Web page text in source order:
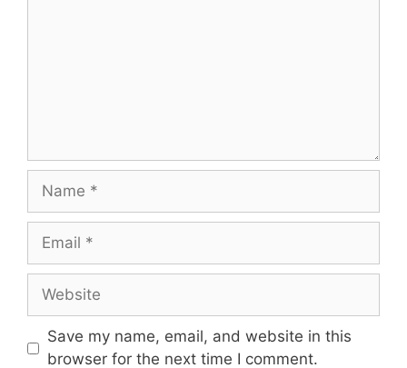
Name
Email
Website
Save my name, email, and website in this
browser for the next time I comment.